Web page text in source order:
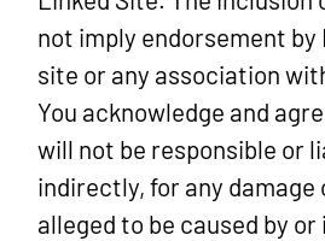
not imply endorsement
site or any association
You acknowledge and
will not be responsible or
indirectly, for any damage
alleged to be caused by